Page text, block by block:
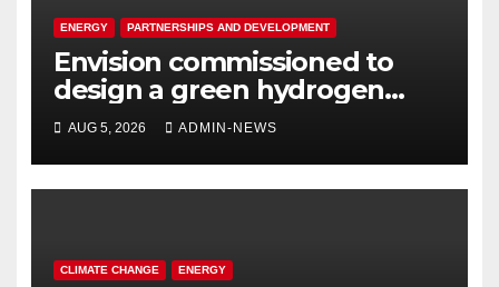
ENERGY PARTNERSHIPS AND DEVELOPMENT
Envision commissioned to
design a green hydrogen
system for Sasolburg
operations
AUG 5, 2026 ADMIN-NEWS
CLIMATE CHANGE ENERGY